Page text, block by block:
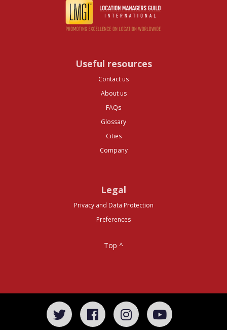
Useful resources
Contact us
About us
FAQs
Glossary
Cities
Company
Legal
Privacy and Data Protection
Preferences
Top ^